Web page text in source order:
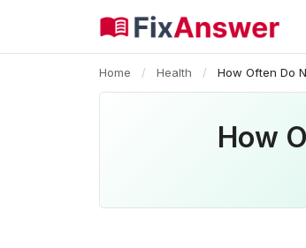
Home / Health / How Often Do
How